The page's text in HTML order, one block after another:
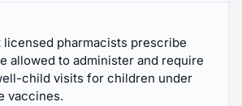
licensed pharmacists prescribe
allowed to administer and require
child visits for children under
vaccines.